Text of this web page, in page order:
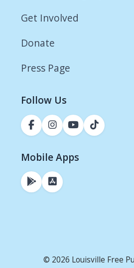
Get Involved
Donate
Press Page
Follow Us
Mobile Apps
© 2026 Louisville Free